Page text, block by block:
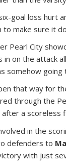
goal loss hurt
make sure it
Pearl City
in on the attack
somehow
that way for
through the
a scoreless
in the
defenders to
with just